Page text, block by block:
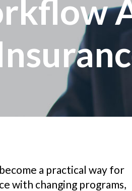
a practical way for
with changing programs,